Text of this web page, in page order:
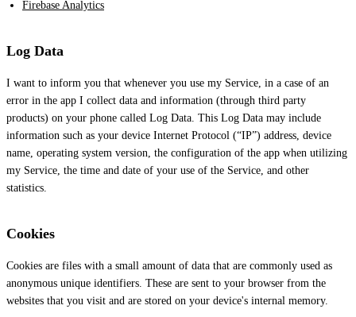
Firebase Analytics
Log Data
I want to inform you that whenever you use my Service, in a case of an
error in the app I collect data and information (through third party
products) on your phone called Log Data. This Log Data may include
information such as your device Internet Protocol (“IP”) address, device
name, operating system version, the configuration of the app when utilizing
my Service, the time and date of your use of the Service, and other
statistics.
Cookies
Cookies are files with a small amount of data that are commonly used as
anonymous unique identifiers. These are sent to your browser from the
websites that you visit and are stored on your device's internal memory.